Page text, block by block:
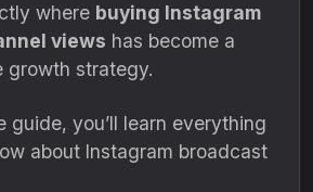
where buying Instagram
views has become a
growth strategy.
guide, you’ll learn everything
about Instagram broadcast